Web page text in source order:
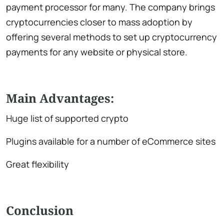
payment processor for many. The company brings
cryptocurrencies closer to mass adoption by
offering several methods to set up cryptocurrency
payments for any website or physical store.
Main Advantages:
Huge list of supported crypto
Plugins available for a number of eCommerce sites
Great flexibility
Conclusion